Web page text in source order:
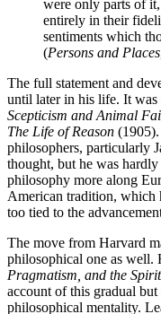
were only parts of
entirely in their
sentiments which
(Persons and Places
The full statement and
until later in his life. It
Scepticism and Animal
The Life of Reason
philosophers, particularly
thought, but he was
philosophy more along
American tradition, which
too tied to the
The move from Harvard
philosophical one as well.
Pragmatism, and the
account of this gradual
philosophical mentality.